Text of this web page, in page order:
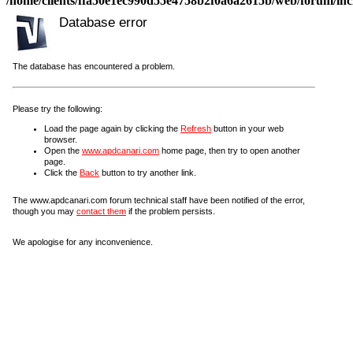
Database error
The database has encountered a problem.
Please try the following:
Load the page again by clicking the Refresh button in your web
browser.
Open the www.apdcanari.com home page, then try to open another
page.
Click the Back button to try another link.
The www.apdcanari.com forum technical staff have been notified of the error,
though you may contact them if the problem persists.
We apologise for any inconvenience.